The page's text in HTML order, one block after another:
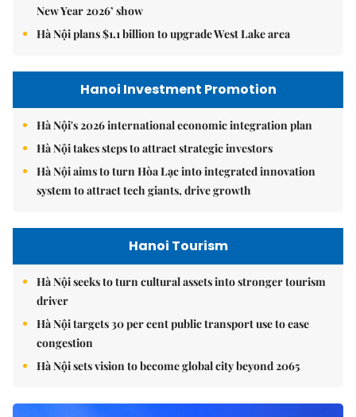
New Year 2026’ show
Hà Nội plans $1.1 billion to upgrade West Lake area
Hanoi Investment Promotion
Hà Nội's 2026 international economic integration plan
Hà Nội takes steps to attract strategic investors
Hà Nội aims to turn Hòa Lạc into integrated innovation
system to attract tech giants, drive growth
Hanoi Tourism
Hà Nội seeks to turn cultural assets into stronger tourism
driver
Hà Nội targets 30 per cent public transport use to ease
congestion
Hà Nội sets vision to become global city beyond 2065